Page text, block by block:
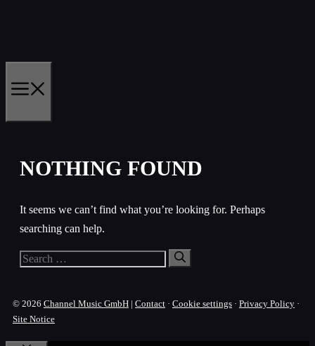
NOTHING FOUND
It seems we can’t find what you’re looking for. Perhaps
searching can help.
Search
© 2026 Channel Music GmbH | Contact · Cookie settings · Privacy Policy ·
Site Notice